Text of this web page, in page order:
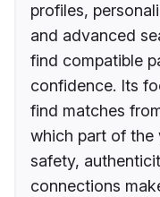
profiles,
and advanced
find compatible
confidence. Its
find matches
which part of the
safety,
connections